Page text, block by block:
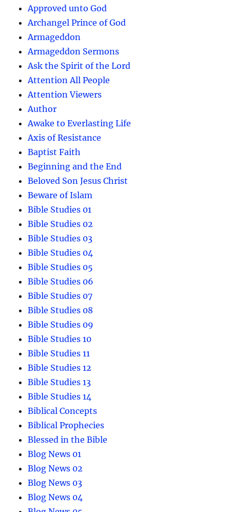
Approved unto God
Archangel Prince of God
Armageddon
Armageddon Sermons
Ask the Spirit of the Lord
Attention All People
Attention Viewers
Author
Awake to Everlasting Life
Axis of Resistance
Baptist Faith
Beginning and the End
Beloved Son Jesus Christ
Beware of Islam
Bible Studies 01
Bible Studies 02
Bible Studies 03
Bible Studies 04
Bible Studies 05
Bible Studies 06
Bible Studies 07
Bible Studies 08
Bible Studies 09
Bible Studies 10
Bible Studies 11
Bible Studies 12
Bible Studies 13
Bible Studies 14
Biblical Concepts
Biblical Prophecies
Blessed in the Bible
Blog News 01
Blog News 02
Blog News 03
Blog News 04